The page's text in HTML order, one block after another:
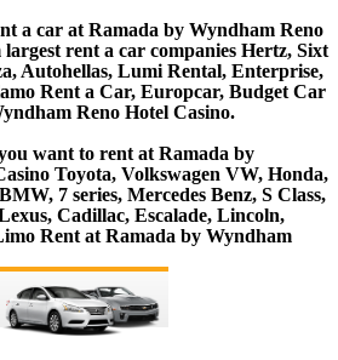
a car at Ramada by Wyndham Reno
rent a car companies Hertz, Sixt
Autohellas, Lumi Rental, Enterprise,
Rent a Car, Europcar, Budget Car
Reno Hotel Casino.
want to rent at Ramada by
Toyota, Volkswagen VW, Honda,
7 series, Mercedes Benz, S Class,
Cadillac, Escalade, Lincoln,
Rent at Ramada by Wyndham